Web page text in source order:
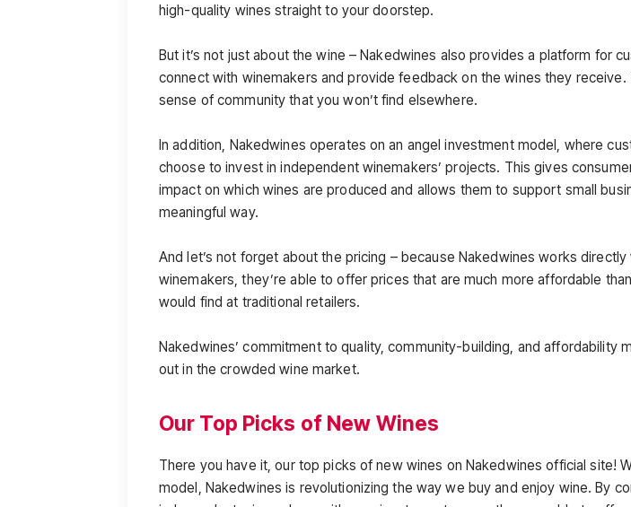
high-quality wines straight to your doorstep.
But it’s not just about the wine – Nakedwines also provides a platform for
connect with winemakers and provide feedback on the wines they receive.
sense of community that you won’t find elsewhere.
In addition, Nakedwines operates on an angel investment model, where
choose to invest in independent winemakers’ projects. This gives
impact on which wines are produced and allows them to support small
meaningful way.
And let’s not forget about the pricing – because Nakedwines works directly
winemakers, they’re able to offer prices that are much more affordable
would find at traditional retailers.
Nakedwines’ commitment to quality, community-building, and affordability
out in the crowded wine market.
Our Top Picks of New Wines
There you have it, our top picks of new wines on Nakedwines official site!
model, Nakedwines is revolutionizing the way we buy and enjoy wine. By